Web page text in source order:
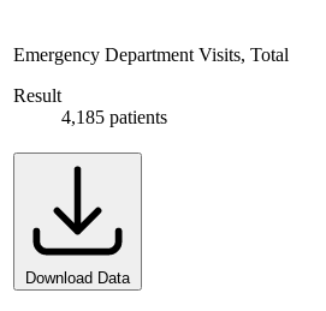
Emergency Department Visits, Total
Result
4,185 patients
Download Data